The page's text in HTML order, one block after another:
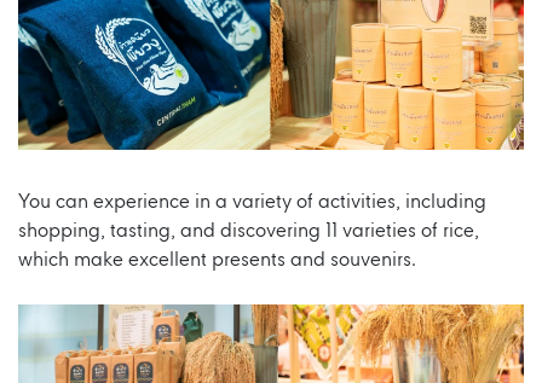
You can experience in a variety of activities, including
shopping, tasting, and discovering 11 varieties of rice,
which make excellent presents and souvenirs.